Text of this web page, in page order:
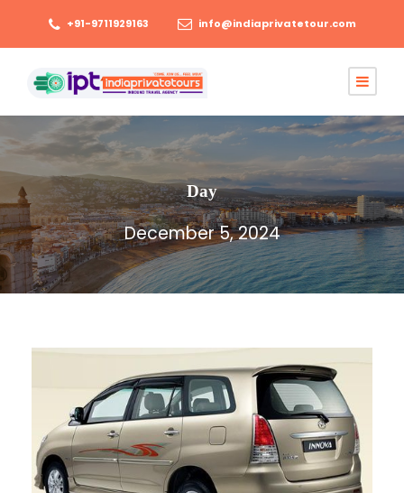
+91-9711929163 info@indiaprivatetour.com
Day
December 5, 2024